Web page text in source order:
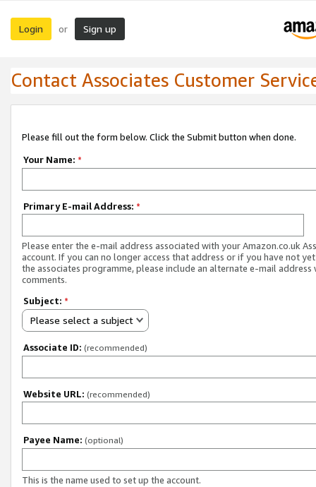
Login or Sign up
Contact Associates Customer
Please fill out the form below. Click the Submit button when done.
Your Name: *
Primary E-mail Address: *
Please enter the e-mail address associated with your Amazon.co.uk
account. If you can no longer access that address or if you have not
the associates programme, please include an alternate e-mail address
comments.
Subject: *
Please select a subject
Associate ID: (recommended)
Website URL: (recommended)
Payee Name: (optional)
This is the name used to set up the account.